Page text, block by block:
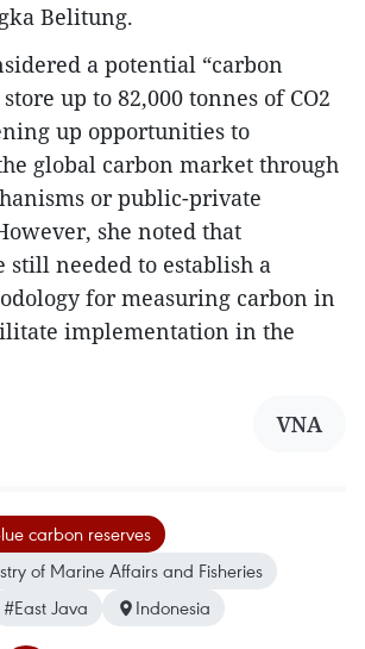
Belitung.
a potential “carbon
up to 82,000 tonnes of CO2
up opportunities to
global carbon market through
or public-private
she noted that
still needed to establish a
for measuring carbon in
implementation in the
VNA
carbon reserves
of Marine Affairs and Fisheries
#East Java Indonesia